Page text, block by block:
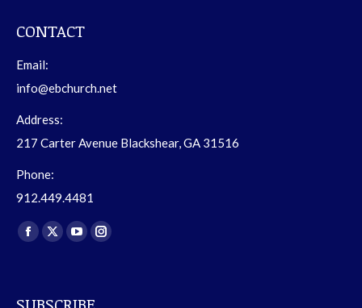
CONTACT
Email:
info@ebchurch.net
Address:
217 Carter Avenue Blackshear, GA 31516
Phone:
912.449.4481
Find us on:
Facebook
in
X
in
YouTube
in
Instagram